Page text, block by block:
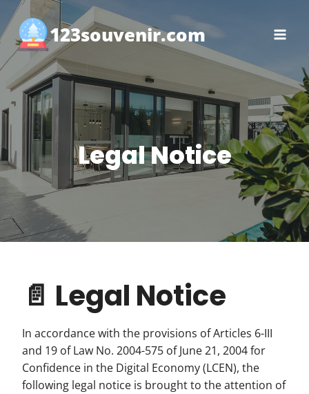
Skip
to
content
123souvenir.com
Legal Notice
📄 Legal Notice
In accordance with the provisions of Articles 6-III
and 19 of Law No. 2004-575 of June 21, 2004 for
Confidence in the Digital Economy (LCEN), the
following legal notice is brought to the attention of